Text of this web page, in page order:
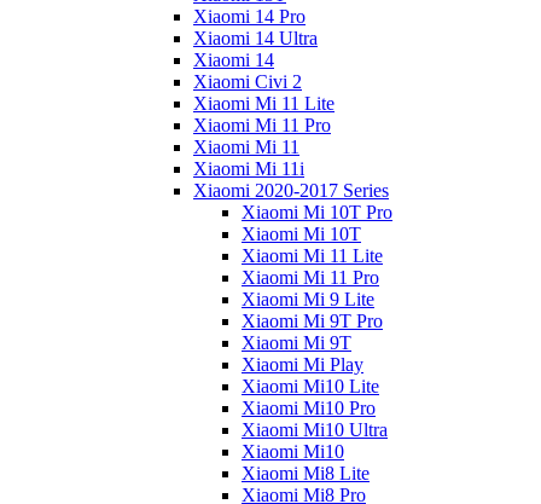
Xiaomi 14 Pro
Xiaomi 14 Ultra
Xiaomi 14
Xiaomi Civi 2
Xiaomi Mi 11 Lite
Xiaomi Mi 11 Pro
Xiaomi Mi 11
Xiaomi Mi 11i
Xiaomi 2020-2017 Series
Xiaomi Mi 10T Pro
Xiaomi Mi 10T
Xiaomi Mi 11 Lite
Xiaomi Mi 11 Pro
Xiaomi Mi 9 Lite
Xiaomi Mi 9T Pro
Xiaomi Mi 9T
Xiaomi Mi Play
Xiaomi Mi10 Lite
Xiaomi Mi10 Pro
Xiaomi Mi10 Ultra
Xiaomi Mi10
Xiaomi Mi8 Lite
Xiaomi Mi8 Pro